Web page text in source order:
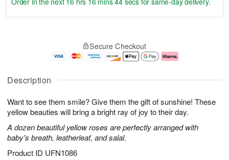
Description
Want to see them smile? Give them the gift of sunshine! These
yellow beauties will bring a bright ray of joy to their day.
A dozen beautiful yellow roses are perfectly arranged with
baby's breath, leatherleaf, and salal.
Product ID UFN1086
u
7
g
g
e
t
s
Secure Checkout